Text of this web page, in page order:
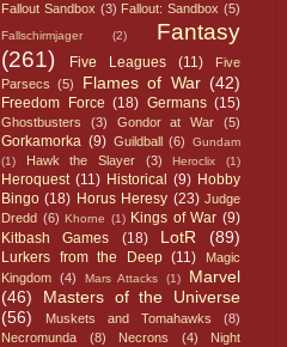
Fallout Sandbox (3) Fallout: Sandbox (5)
Fallschirmjager (2)
Fantasy
(261)
Five Leagues (11)
Five
Parsecs
(5) Flames of War (42)
Freedom Force (18) Germans (15)
Ghostbusters (3) Gondor at War (5)
Gorkamorka (9) Guildball (6)
Gundam
(1)
Hawk the Slayer (3) Heroclix (1)
Heroquest (11) Historical (9) Hobby
Bingo (18) Horus Heresy (23) Judge
Dredd (6) Khorne (1) Kings of War (9)
Kitbash Games
(18) LotR (89)
Lurkers from the Deep (11)
Magic
Kingdom (4) Mars Attacks (1)
Marvel
(46)
Masters of the Universe
(56)
Muskets and Tomahawks
(8)
Necromunda
(8) Necrons (4)
Night